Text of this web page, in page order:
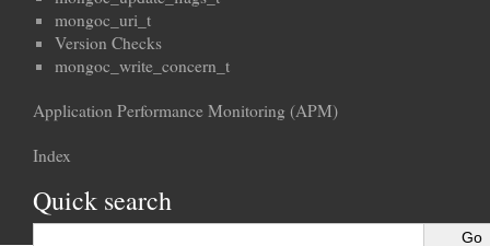
mongoc_uri_t
Version Checks
mongoc_write_concern_t
Application Performance Monitoring (APM)
Index
Quick search